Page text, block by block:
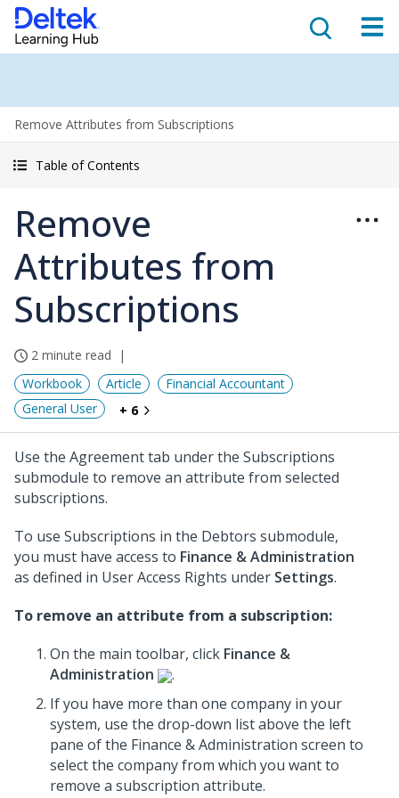
Remove Attributes from Subscriptions
Table of Contents
Remove
Attributes from
Subscriptions
2 minute read
Workbook
Article
Financial Accountant
General User
+ 6
Use the Agreement tab under the Subscriptions
submodule to remove an attribute from selected
subscriptions.
To use Subscriptions in the Debtors submodule,
you must have access to Finance & Administration
as defined in User Access Rights under Settings.
To remove an attribute from a subscription:
On the main toolbar, click Finance &
Administration
.
If you have more than one company in your
system, use the drop-down list above the left
pane of the Finance & Administration screen to
select the company from which you want to
remove a subscription attribute.